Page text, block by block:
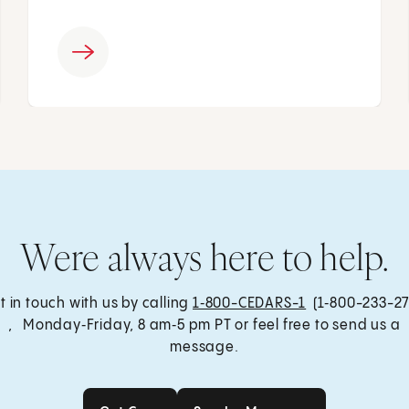
Were always here to help.
in touch with us by calling 1‑800-CEDARS-1 (1‑800-233-
, Monday‑Friday, 8 am‑5 pm PT or feel free to send us a
message.